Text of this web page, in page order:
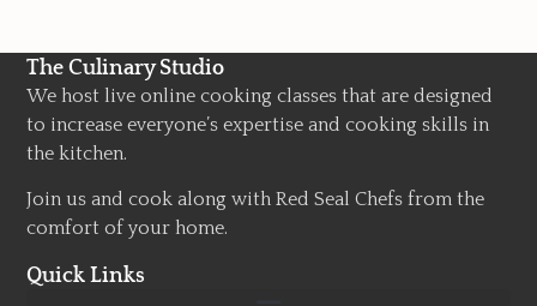
The Culinary Studio
We host live online cooking classes that are designed
to increase everyone’s expertise and cooking skills in
the kitchen.
Join us and cook along with Red Seal Chefs from the
comfort of your home.
Quick Links